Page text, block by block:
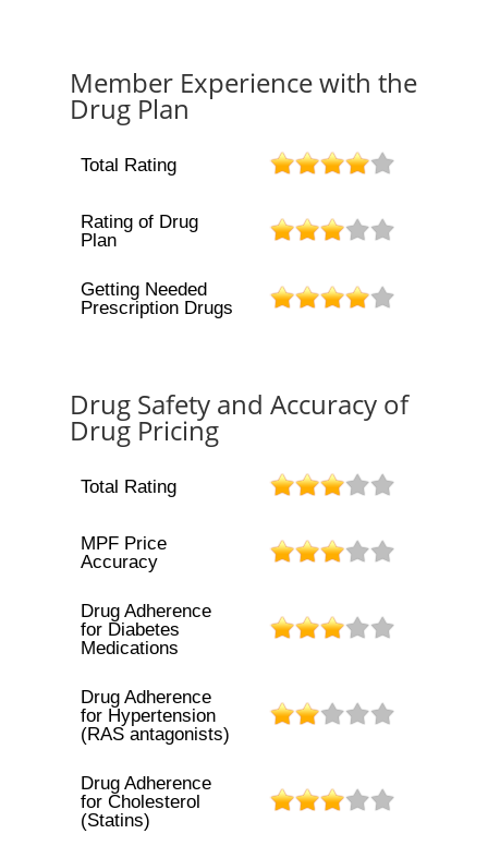
Member Experience with the
Drug Plan
Total Rating
Rating of Drug
Plan
Getting Needed
Prescription Drugs
Drug Safety and Accuracy of
Drug Pricing
Total Rating
MPF Price
Accuracy
Drug Adherence
for Diabetes
Medications
Drug Adherence
for Hypertension
(RAS antagonists)
Drug Adherence
for Cholesterol
(Statins)